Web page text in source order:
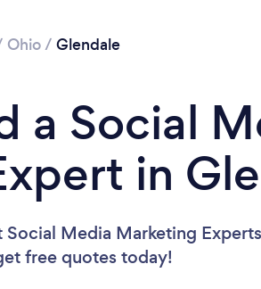
Ohio/ Glendale
a Social
in
Media Marketing
free quotes today!